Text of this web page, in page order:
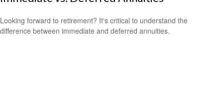
Looking forward to retirement? It's critical to understand the
difference between immediate and deferred annuities.